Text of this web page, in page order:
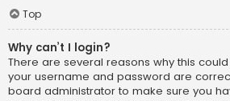
Top
Why can’t I login?
There are several reasons why this could
your username and password are
board administrator to make sure you